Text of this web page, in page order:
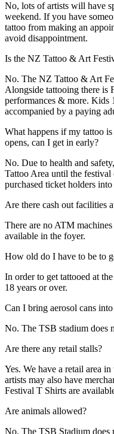
No, lots of artists will have
weekend. If you have
tattoo from making an
avoid disappointment.
Is the NZ Tattoo & Art
No. The NZ Tattoo & Art
Alongside tattooing there
performances & more. Kids
accompanied by a paying
What happens if my tattoo
opens, can I get in early?
No. Due to health and
Tattoo Area until the
purchased ticket holders
Are there cash out facilities
There are no ATM
available in the foyer.
How old do I have to be to
In order to get tattooed at
18 years or over.
Can I bring aerosol cans
No. The TSB stadium does
Are there any retail stalls?
Yes. We have a retail area
artists may also have
Festival T Shirts are
Are animals allowed?
No. The TSB Stadium does